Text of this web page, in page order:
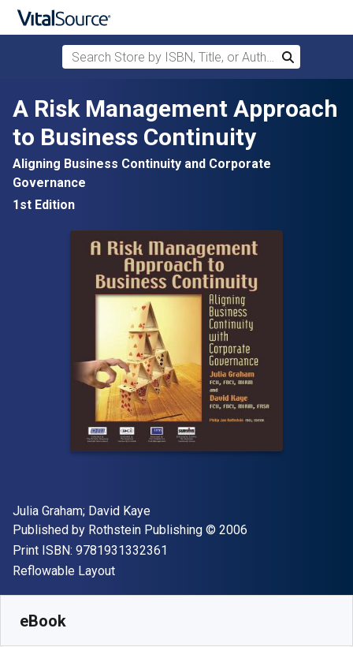
Skip to main content
Search Store by ISBN, Title, or Author
Search
A Risk Management Approach
to Business Continuity
Aligning Business Continuity and Corporate
Governance
1st Edition
Author(s)
Julia Graham; David Kaye
Publisher
Published by Rothstein Publishing Copyright
© 2006
Print ISBN: 9781931332361
Format
Reflowable Layout
eBook